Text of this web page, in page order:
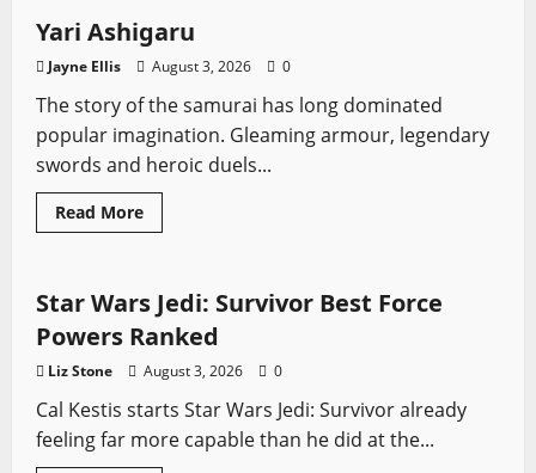
Yari Ashigaru
Jayne Ellis August 3, 2026 0
The story of the samurai has long dominated
popular imagination. Gleaming armour, legendary
swords and heroic duels...
Read MoreRead
more
Video Game Swords
Star Wars Jedi: Survivor Best Force
Powers Ranked
Liz Stone August 3, 2026 0
Cal Kestis starts Star Wars Jedi: Survivor already
feeling far more capable than he did at the...